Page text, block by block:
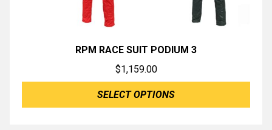
RPM RACE SUIT PODIUM 3
$1,159.00
SELECT OPTIONS